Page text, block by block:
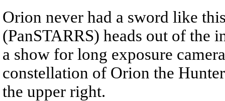
Orion never had a sword like
(PanSTARRS) heads out of the
a show for long exposure
constellation of Orion the
the upper right.